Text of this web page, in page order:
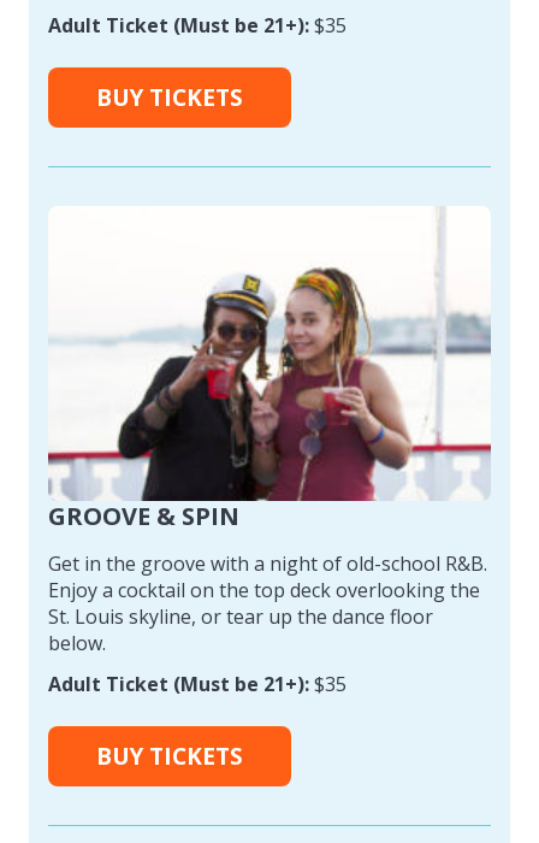
Adult Ticket (Must be 21+):$35
BUY TICKETS
GROOVE & SPIN
Get in the groove with a night of old-school R&B.
Enjoy a cocktail on the top deck overlooking the
St. Louis skyline, or tear up the dance floor
below.
Adult Ticket (Must be 21+):$35
BUY TICKETS